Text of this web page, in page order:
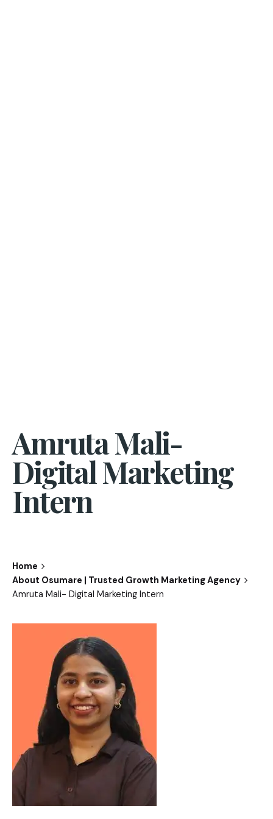
Amruta Mali-
Digital Marketing
Intern
Home
About Osumare | Trusted Growth Marketing Agency
Amruta Mali- Digital Marketing Intern